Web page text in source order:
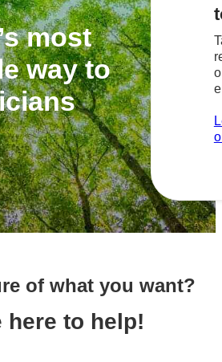
most
way to
of what you want?
here to help!